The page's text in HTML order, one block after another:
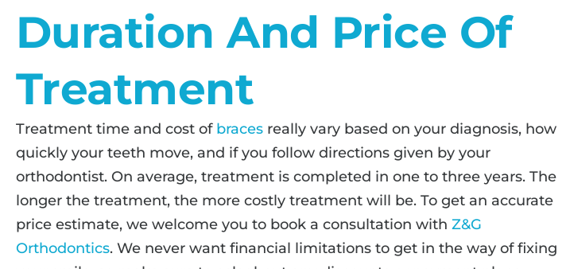
Duration And Price Of
Treatment
Treatment time and cost of braces really vary based on your diagnosis, how
quickly your teeth move, and if you follow directions given by your
orthodontist. On average, treatment is completed in one to three years. The
longer the treatment, the more costly treatment will be. To get an accurate
price estimate, we welcome you to book a consultation with Z&G
Orthodontics. We never want financial limitations to get in the way of fixing